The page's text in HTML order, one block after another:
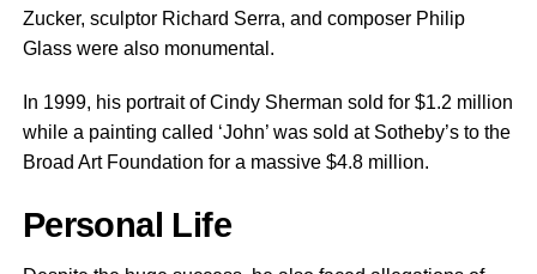
Zucker, sculptor Richard Serra, and composer Philip
Glass were also monumental.
In 1999, his portrait of Cindy Sherman sold for $1.2 million
while a painting called ‘John’ was sold at Sotheby’s to the
Broad Art Foundation for a massive $4.8 million.
Personal Life